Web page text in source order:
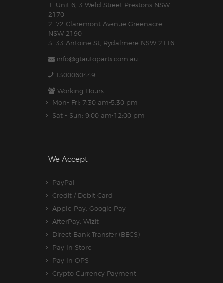
1. Unit 6, 3 Weld Street Prestons NSW
2170
2. 72 Claremont Avenue Greenacre
NSW 2190
3. 33 Antoine St, Rydalmere NSW 2116
info@gtautoparts.com.au
1300060449
Working Hours:
Mon- Fri: 7:30 am-5.30 pm
Sat - Sun: 9:00 am-12:00 pm
We Accept
PayPal
Credit / Debit Card
Apple Pay, Google Pay
AfterPay, Wizit
Direct Bank Transfer (BECS)
Pay In Store
Pay In OPS
Crypto Currency Payment